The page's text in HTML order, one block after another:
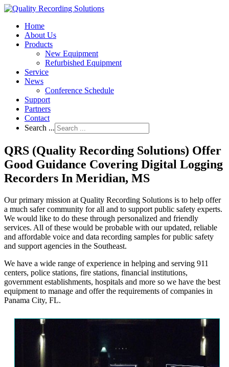
Home
About Us
Products
New Equipment
Refurbished Equipment
Service
News
Conference Schedule
Support
Partners
Contact
Search ...
QRS (Quality Recording Solutions) Offer
Good Guidance Covering Digital Logging
Recorders In Meridian, MS
Our primary mission at Quality Recording Solutions is to help offer
a much safer community for all and to support public safety experts.
We would like to do these through personalized and friendly
services. All of these would be probable with our updated, reliable
and affordable voice and data recording samples for public safety
and support agencies in the Southeast.
We have a wide range of experience in helping and serving 911
centers, police stations, fire stations, financial institutions,
government establishments, hospitals and more so we have the best
equipment to manage and offer the requirements of companies in
Panama City, FL.